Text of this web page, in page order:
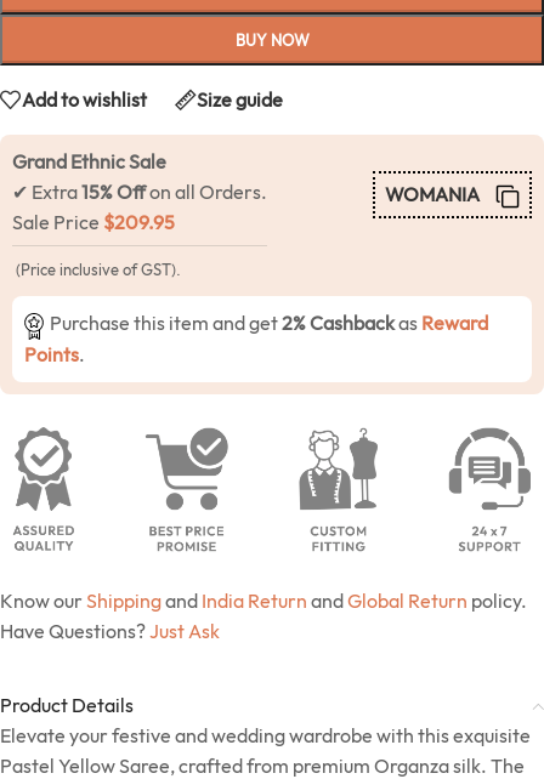
BUY NOW
Add to wishlist Size guide
Grand Ethnic Sale
✔ Extra15% Offon all Orders.
Sale Price $209.95
WOMANIA
(Price inclusive of GST).
Purchase this item and get2% Cashbackas Reward
Points.
Know our Shippingand India Return andGlobal Return policy.
Have Questions?Just Ask
Product Details
Elevate your festive and wedding wardrobe with this exquisite
Pastel Yellow Saree, crafted from premium Organza silk. The